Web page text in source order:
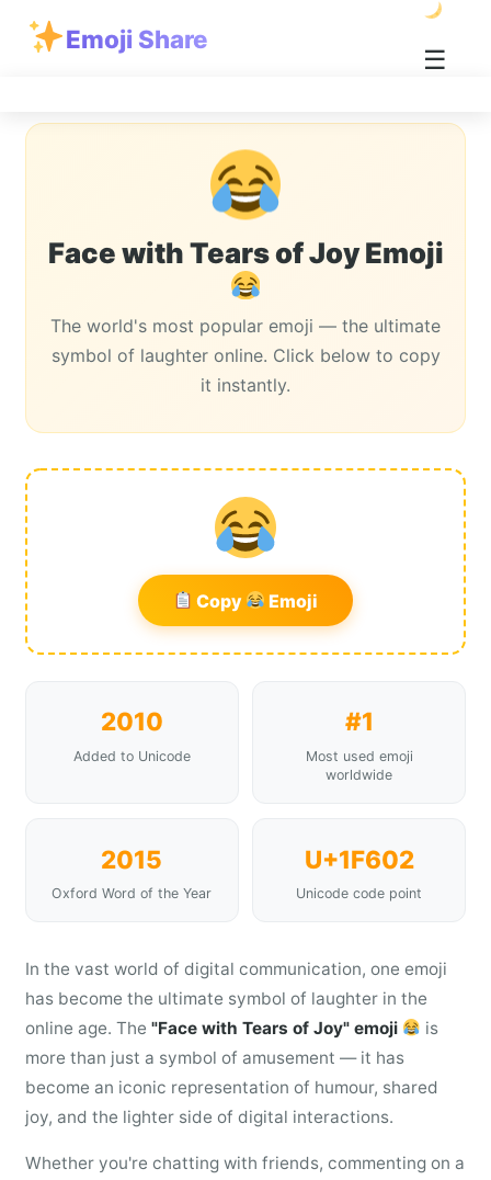
Emoji Share
☰
Face with Tears of Joy Emoji
The world's most popular emoji — the ultimate
symbol of laughter online. Click below to copy
it instantly.
Copy Emoji
2010
Added to Unicode
#1
Most used emoji
worldwide
2015
Oxford Word of the Year
U+1F602
Unicode code point
In the vast world of digital communication, one emoji
has become the ultimate symbol of laughter in the
online age. The "Face with Tears of Joy" emoji
is
more than just a symbol of amusement — it has
become an iconic representation of humour, shared
joy, and the lighter side of digital interactions.
Whether you're chatting with friends, commenting on a